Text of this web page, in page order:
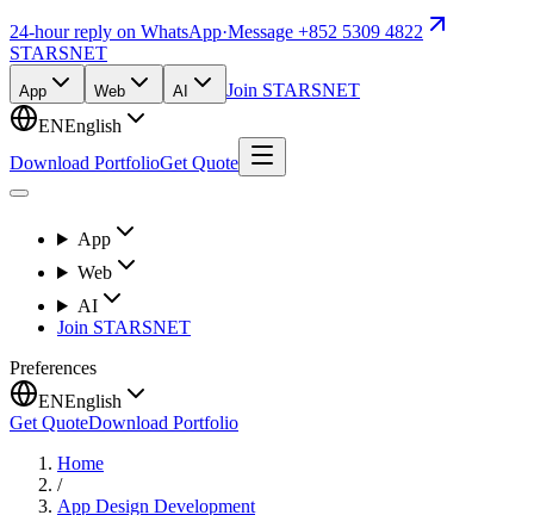
24-hour reply on WhatsApp·Message +852 5309 4822
STARSNET
App Web AI
Join STARSNET
ENEnglish
Download PortfolioGet Quote
App
Web
AI
Join STARSNET
Preferences
ENEnglish
Get QuoteDownload Portfolio
Home
/
App Design Development